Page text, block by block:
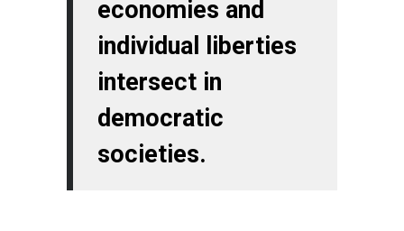
economies and
individual liberties
intersect in
democratic
societies.